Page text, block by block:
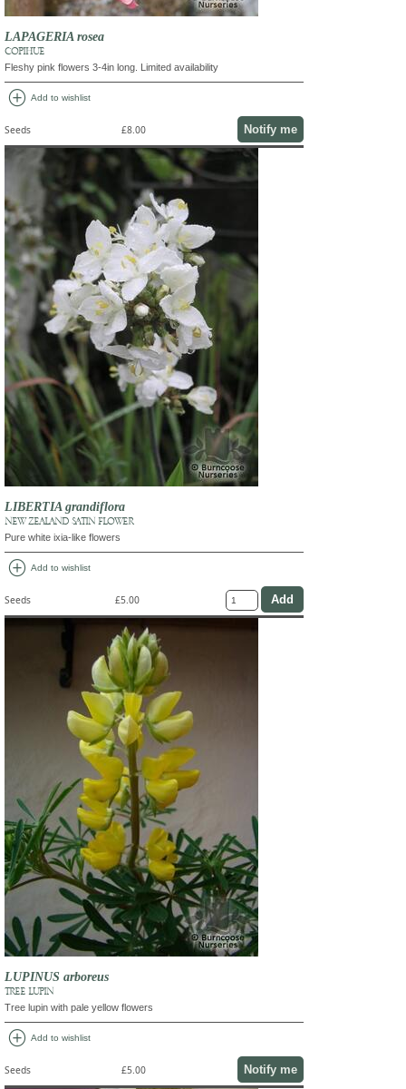
LAPAGERIA rosea
COPIHUE
Fleshy pink flowers 3-4in long. Limited availability
add_circle Add to wishlist
Seeds £8.00 Notify me
LIBERTIA grandiflora
NEW ZEALAND SATIN FLOWER
Pure white ixia-like flowers
add_circle Add to wishlist
Seeds £5.00
LUPINUS arboreus
TREE LUPIN
Tree lupin with pale yellow flowers
add_circle Add to wishlist
Seeds £5.00 Notify me